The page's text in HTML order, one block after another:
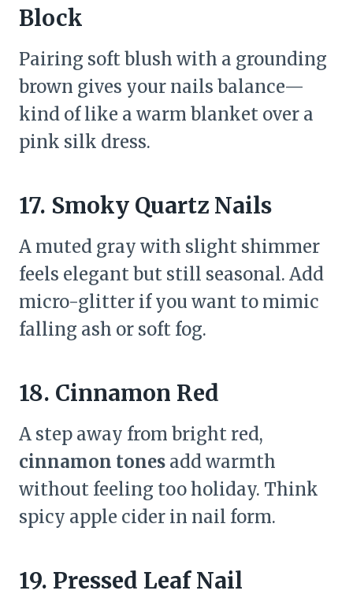
Block
Pairing soft blush with a grounding
brown gives your nails balance—
kind of like a warm blanket over a
pink silk dress.
17. Smoky Quartz Nails
A muted gray with slight shimmer
feels elegant but still seasonal. Add
micro-glitter if you want to mimic
falling ash or soft fog.
18. Cinnamon Red
A step away from bright red,
cinnamon tones add warmth
without feeling too holiday. Think
spicy apple cider in nail form.
19. Pressed Leaf Nail